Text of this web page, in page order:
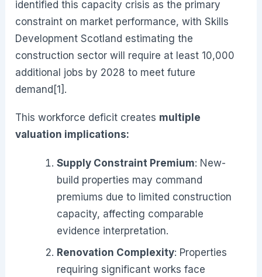
identified this capacity crisis as the primary
constraint on market performance, with Skills
Development Scotland estimating the
construction sector will require at least 10,000
additional jobs by 2028 to meet future
demand[1].
This workforce deficit creates multiple
valuation implications:
Supply Constraint Premium: New-
build properties may command
premiums due to limited construction
capacity, affecting comparable
evidence interpretation.
Renovation Complexity: Properties
requiring significant works face